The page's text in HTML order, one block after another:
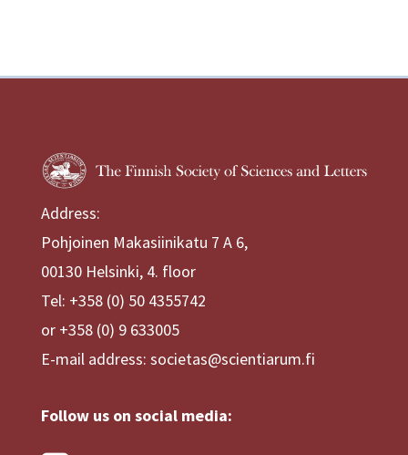
Address:
Pohjoinen Makasiinikatu 7 A 6,
00130 Helsinki, 4. floor
Tel: +358 (0) 50 4355742
or +358 (0) 9 633005
E-mail address: societas@scientiarum.fi
Follow us on social media: